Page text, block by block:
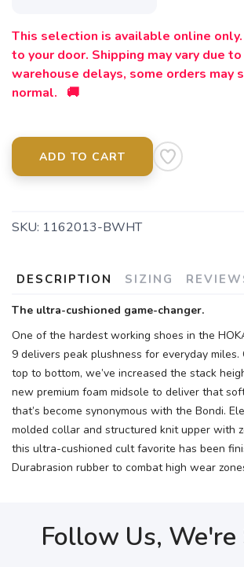
This selection is available online
to your door. Shipping may vary due
warehouse delays, some orders may
normal. 🚚
ADD TO CART
SKU: 1162013-BWHT
DESCRIPTION SIZING
The ultra-cushioned game-changer.
One of the hardest working shoes in the
9 delivers peak plushness for everyday miles.
top to bottom, we’ve increased the stack
new premium foam midsole to deliver that
that’s become synonymous with the Bondi.
molded collar and structured knit upper with
this ultra-cushioned cult favorite has been
Durabrasion rubber to combat high wear
Follow Us, We're